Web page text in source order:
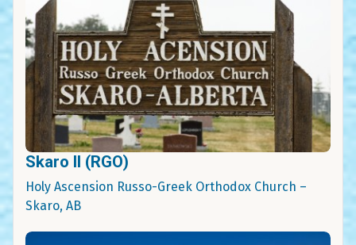
Skaro II (RGO)
Holy Ascension Russo-Greek Orthodox Church –
Skaro, AB